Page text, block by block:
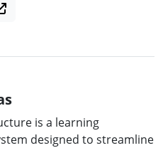
is a learning
designed to streamline